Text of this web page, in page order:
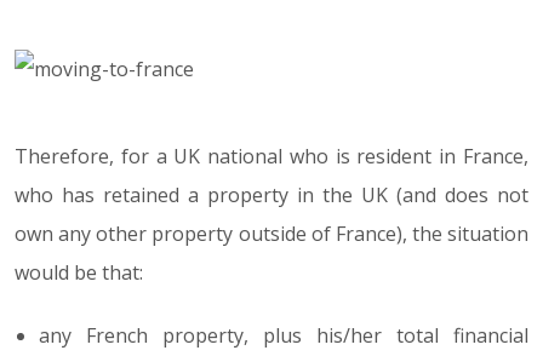
Therefore, for a UK national who is resident in France,
who has retained a property in the UK (and does not
own any other property outside of France), the situation
would be that:
any French property, plus his/her total financial